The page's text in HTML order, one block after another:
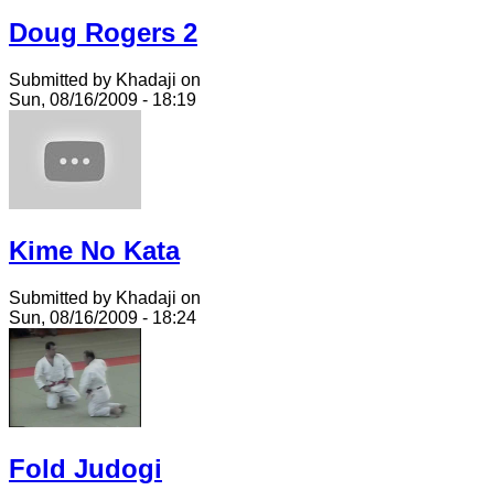
Doug Rogers 2
Submitted by Khadaji on
Sun, 08/16/2009 - 18:19
Kime No Kata
Submitted by Khadaji on
Sun, 08/16/2009 - 18:24
Fold Judogi